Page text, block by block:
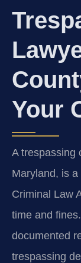
Your
A trespassing
Maryland, is
Criminal Law
time and
documented
trespassing